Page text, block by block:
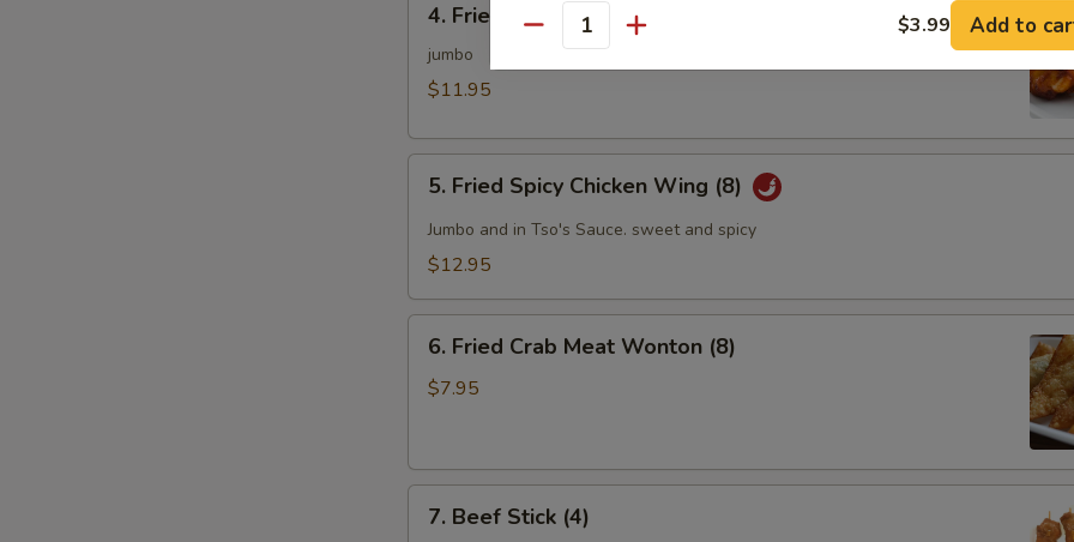
Fried
Chicken
Wing
4. Fried Chicken Wing (8)
jumbo
$11.95
Fried
Spicy
Chicken
(8)
5. Fried Spicy Chicken Wing (8)
Jumbo and in Tso's Sauce. sweet and spicy
$12.95
Fried
Crab
(8)
6. Fried Crab Meat Wonton (8)
$7.95
Beef
7. Beef Stick (4)
Quantity $3.99 Add to